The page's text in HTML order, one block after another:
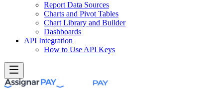
Report Data Sources
Charts and Pivot Tables
Chart Library and Builder
Dashboards
API Integration
How to Use API Keys